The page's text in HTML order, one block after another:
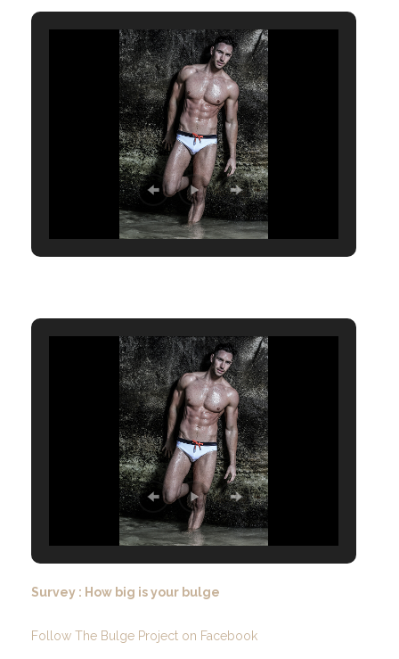
Survey : How big is your bulge
Follow The Bulge Project on Facebook